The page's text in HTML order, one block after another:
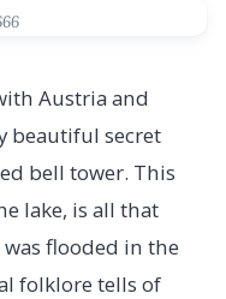
Austria and
beautiful secret
bell tower. This
lake, is all that
flooded in the
folklore tells of